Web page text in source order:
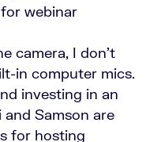
webinar
camera, I don’t
in computer mics.
investing in an
Samson are
for hosting